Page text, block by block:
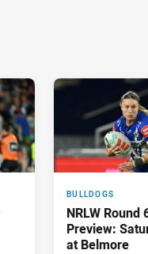
BULLDOGS
NRLW Round
Preview:
at Belmore